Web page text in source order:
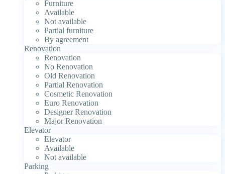
Furniture
Available
Not available
Partial furniture
By agreement
Renovation
Renovation
No Renovation
Old Renovation
Partial Renovation
Cosmetic Renovation
Euro Renovation
Designer Renovation
Major Renovation
Elevator
Elevator
Available
Not available
Parking